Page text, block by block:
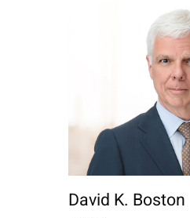
David K. Boston